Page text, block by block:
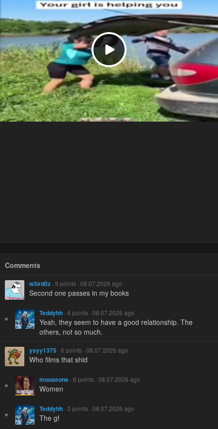
Comments
w3ird0z · 9 points · 08.07.2026 ago
Second one passes in my books
Teddyhh · 4 points · 08.07.2026 ago
Yeah, they seem to have a good relationship. The
others, not so much.
ysyy1375 · 6 points · 08.07.2026 ago
Who films that shid
mouseone · 6 points · 08.07.2026 ago
Women
Teddyhh · 3 points · 08.07.2026 ago
The gf